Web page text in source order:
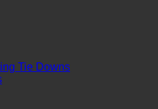
Tie Downs